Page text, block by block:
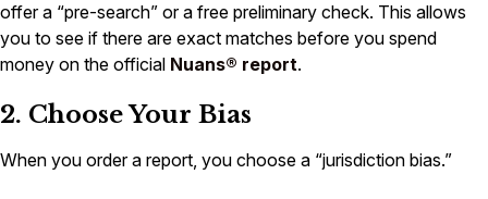
offer a “pre-search” or a free preliminary check. This allows
you to see if there are exact matches before you spend
money on the official Nuans® report.
2. Choose Your Bias
When you order a report, you choose a “jurisdiction bias.”